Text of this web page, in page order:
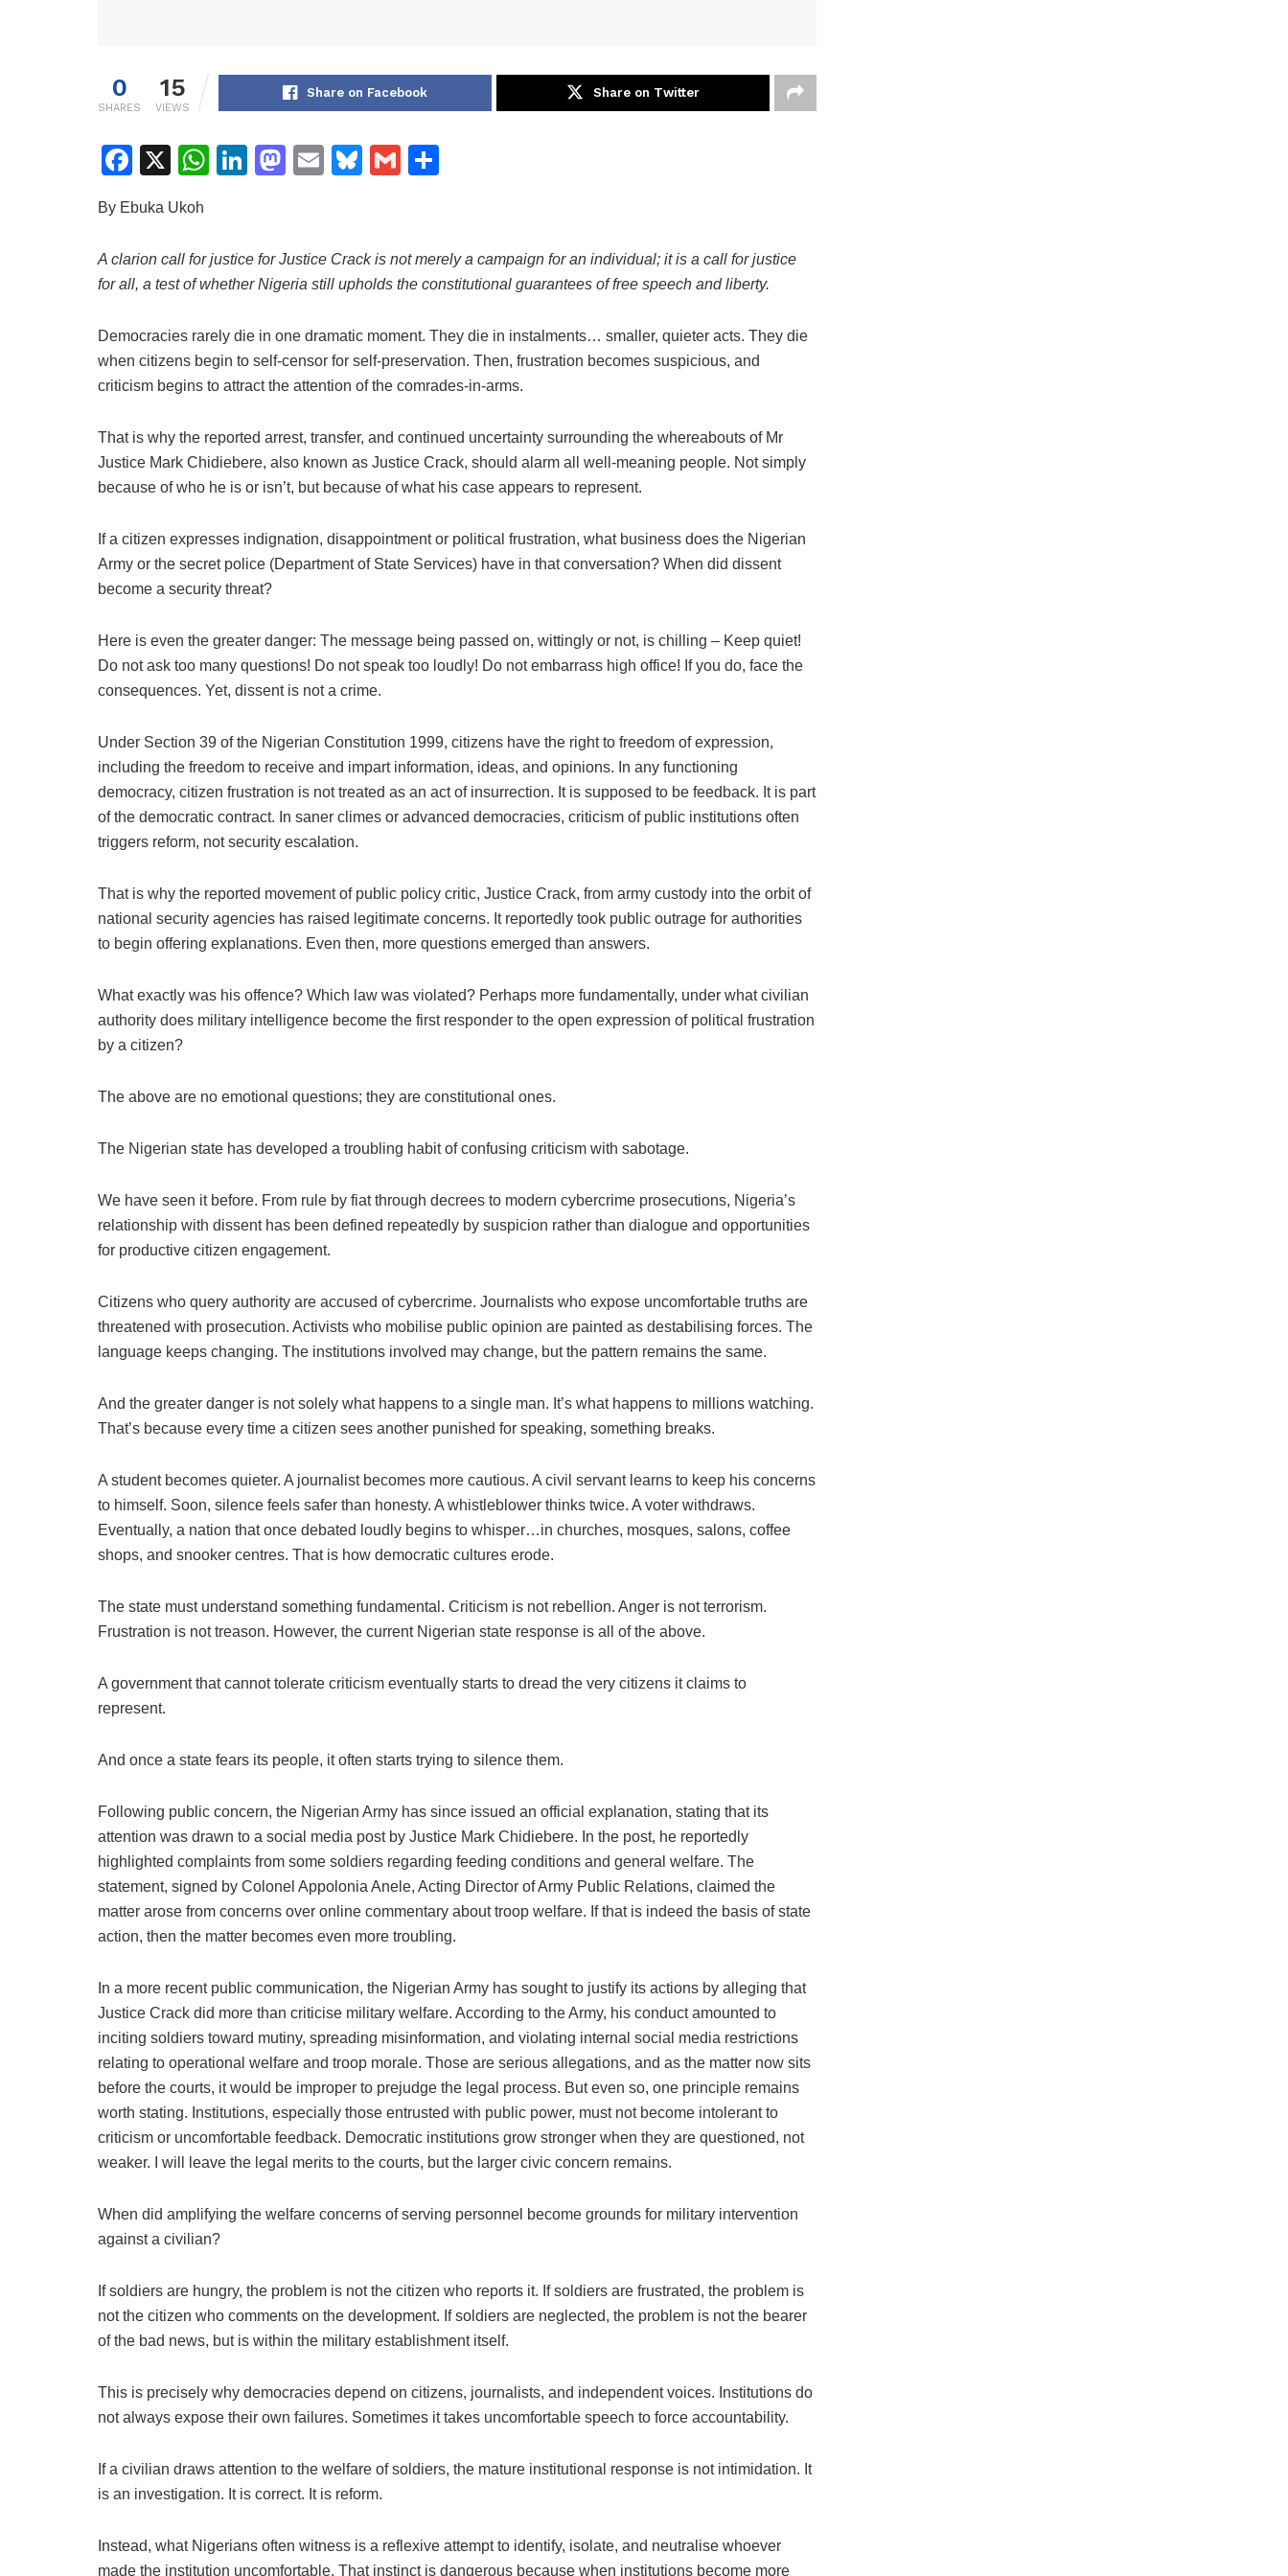
0
SHARES
15
VIEWS
Share on Facebook Share on Twitter
F
c
e
b
o
k
X
W
s
A
p
Li
e
dI
M
o
d
n
E
l
Bl
s
k
G
l
e
By Ebuka Ukoh
A clarion call for justice for Justice Crack is not merely a campaign for an individual; it is a call for justice
for all, a test of whether Nigeria still upholds the constitutional guarantees of free speech and liberty.
Democracies rarely die in one dramatic moment. They die in instalments… smaller, quieter acts. They die
when citizens begin to self-censor for self-preservation. Then, frustration becomes suspicious, and
criticism begins to attract the attention of the comrades-in-arms.
That is why the reported arrest, transfer, and continued uncertainty surrounding the whereabouts of Mr
Justice Mark Chidiebere, also known as Justice Crack, should alarm all well-meaning people. Not simply
because of who he is or isn’t, but because of what his case appears to represent.
If a citizen expresses indignation, disappointment or political frustration, what business does the Nigerian
Army or the secret police (Department of State Services) have in that conversation? When did dissent
become a security threat?
Here is even the greater danger: The message being passed on, wittingly or not, is chilling – Keep quiet!
Do not ask too many questions! Do not speak too loudly! Do not embarrass high office! If you do, face the
consequences. Yet, dissent is not a crime.
Under Section 39 of the Nigerian Constitution 1999, citizens have the right to freedom of expression,
including the freedom to receive and impart information, ideas, and opinions. In any functioning
democracy, citizen frustration is not treated as an act of insurrection. It is supposed to be feedback. It is part
of the democratic contract. In saner climes or advanced democracies, criticism of public institutions often
triggers reform, not security escalation.
That is why the reported movement of public policy critic, Justice Crack, from army custody into the orbit of
national security agencies has raised legitimate concerns. It reportedly took public outrage for authorities
to begin offering explanations. Even then, more questions emerged than answers.
What exactly was his offence? Which law was violated? Perhaps more fundamentally, under what civilian
authority does military intelligence become the first responder to the open expression of political frustration
by a citizen?
The above are no emotional questions; they are constitutional ones.
The Nigerian state has developed a troubling habit of confusing criticism with sabotage.
We have seen it before. From rule by fiat through decrees to modern cybercrime prosecutions, Nigeria’s
relationship with dissent has been defined repeatedly by suspicion rather than dialogue and opportunities
for productive citizen engagement.
Citizens who query authority are accused of cybercrime. Journalists who expose uncomfortable truths are
threatened with prosecution. Activists who mobilise public opinion are painted as destabilising forces. The
language keeps changing. The institutions involved may change, but the pattern remains the same.
And the greater danger is not solely what happens to a single man. It’s what happens to millions watching.
That’s because every time a citizen sees another punished for speaking, something breaks.
A student becomes quieter. A journalist becomes more cautious. A civil servant learns to keep his concerns
to himself. Soon, silence feels safer than honesty. A whistleblower thinks twice. A voter withdraws.
Eventually, a nation that once debated loudly begins to whisper…in churches, mosques, salons, coffee
shops, and snooker centres. That is how democratic cultures erode.
The state must understand something fundamental. Criticism is not rebellion. Anger is not terrorism.
Frustration is not treason. However, the current Nigerian state response is all of the above.
A government that cannot tolerate criticism eventually starts to dread the very citizens it claims to
represent.
And once a state fears its people, it often starts trying to silence them.
Following public concern, the Nigerian Army has since issued an official explanation, stating that its
attention was drawn to a social media post by Justice Mark Chidiebere. In the post, he reportedly
highlighted complaints from some soldiers regarding feeding conditions and general welfare. The
statement, signed by Colonel Appolonia Anele, Acting Director of Army Public Relations, claimed the
matter arose from concerns over online commentary about troop welfare. If that is indeed the basis of state
action, then the matter becomes even more troubling.
In a more recent public communication, the Nigerian Army has sought to justify its actions by alleging that
Justice Crack did more than criticise military welfare. According to the Army, his conduct amounted to
inciting soldiers toward mutiny, spreading misinformation, and violating internal social media restrictions
relating to operational welfare and troop morale. Those are serious allegations, and as the matter now sits
before the courts, it would be improper to prejudge the legal process. But even so, one principle remains
worth stating. Institutions, especially those entrusted with public power, must not become intolerant to
criticism or uncomfortable feedback. Democratic institutions grow stronger when they are questioned, not
weaker. I will leave the legal merits to the courts, but the larger civic concern remains.
When did amplifying the welfare concerns of serving personnel become grounds for military intervention
against a civilian?
If soldiers are hungry, the problem is not the citizen who reports it. If soldiers are frustrated, the problem is
not the citizen who comments on the development. If soldiers are neglected, the problem is not the bearer
of the bad news, but is within the military establishment itself.
This is precisely why democracies depend on citizens, journalists, and independent voices. Institutions do
not always expose their own failures. Sometimes it takes uncomfortable speech to force accountability.
If a civilian draws attention to the welfare of soldiers, the mature institutional response is not intimidation. It
is an investigation. It is correct. It is reform.
Instead, what Nigerians often witness is a reflexive attempt to identify, isolate, and neutralise whoever
made the institution uncomfortable. That instinct is dangerous because when institutions become more